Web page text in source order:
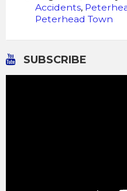
Accidents,
Peterhead Town
SUBSCRIBE